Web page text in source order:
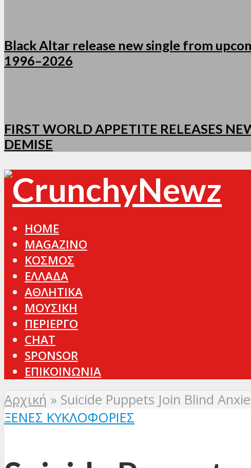
Black Altar release new single from
1996–2026
FIRST WORLD APPETITE RELEASES
DEMISE
HOME
MAGAZINO
ΚΟΣΜΟΣ
ΕΛΛΑΔΑ
ΑΘΛΗΤΙΚΑ
ΜΟΥΣΙΚΗ
ΠΕΡΙΕΡΓΟ
CHAT
SPONSOR
ΕΠΙΚΟΙΝΩΝΙΑ
Αρχική » Suicide Puppets Join Blind
ΞΈΝΕΣ ΚΥΚΛΟΦΟΡΊΕΣ